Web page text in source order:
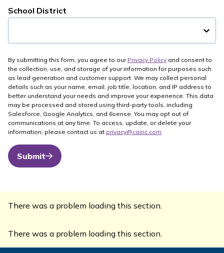
School District
By submitting this form, you agree to our Privacy Policy and consent to
the collection, use, and storage of your information for purposes such
as lead generation and customer support. We may collect personal
details such as your name, email, job title, location, and IP address to
better understand your needs and improve your experience. This data
may be processed and stored using third-party tools, including
Salesforce, Google Analytics, and 6sense. You may opt out of
communications at any time. To access, update, or delete your
information, please contact us at privacy@cainc.com
Submit
There was a problem loading this section.
There was a problem loading this section.